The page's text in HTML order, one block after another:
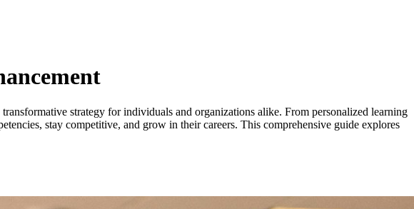
strategy for individuals and organizations alike. From personalized learning
stay competitive, and grow in their careers. This comprehensive guide explores